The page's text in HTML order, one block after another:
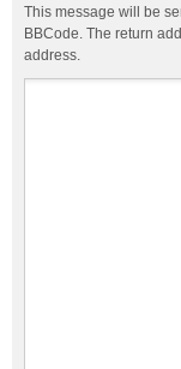
This message will be
BBCode. The return
address.